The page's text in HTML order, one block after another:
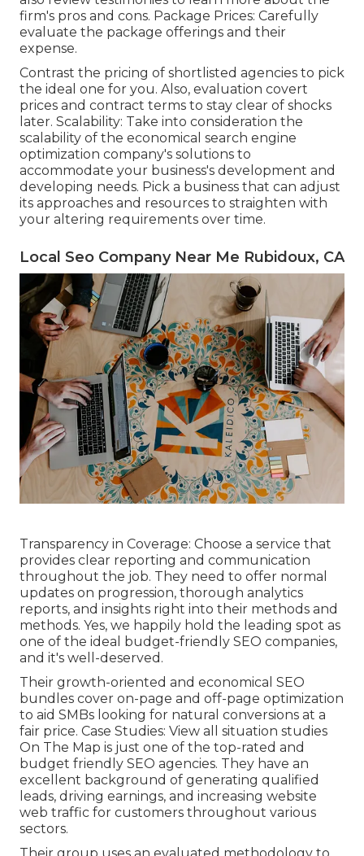
firm's pros and cons. Package Prices: Carefully
evaluate the package offerings and their
expense.
Contrast the pricing of shortlisted agencies to pick
the ideal one for you. Also, evaluation covert
prices and contract terms to stay clear of shocks
later. Scalability: Take into consideration the
scalability of the economical search engine
optimization company's solutions to
accommodate your business's development and
developing needs. Pick a business that can adjust
its approaches and resources to straighten with
your altering requirements over time.
Local Seo Company Near Me Rubidoux, CA
Transparency in Coverage: Choose a service that
provides clear reporting and communication
throughout the job. They need to offer normal
updates on progression, thorough analytics
reports, and insights right into their methods and
methods. Yes, we happily hold the leading spot as
one of the ideal budget-friendly SEO companies,
and it's well-deserved.
Their growth-oriented and economical SEO
bundles cover on-page and off-page optimization
to aid SMBs looking for natural conversions at a
fair price. Case Studies: View all situation studies
On The Map is just one of the top-rated and
budget friendly SEO agencies. They have an
excellent background of generating qualified
leads, driving earnings, and increasing website
web traffic for customers throughout various
sectors.